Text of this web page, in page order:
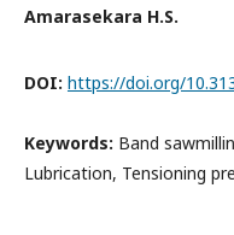
Amarasekara H.S.
DOI: https://doi.org/
Keywords: Band
Lubrication, Tensioning